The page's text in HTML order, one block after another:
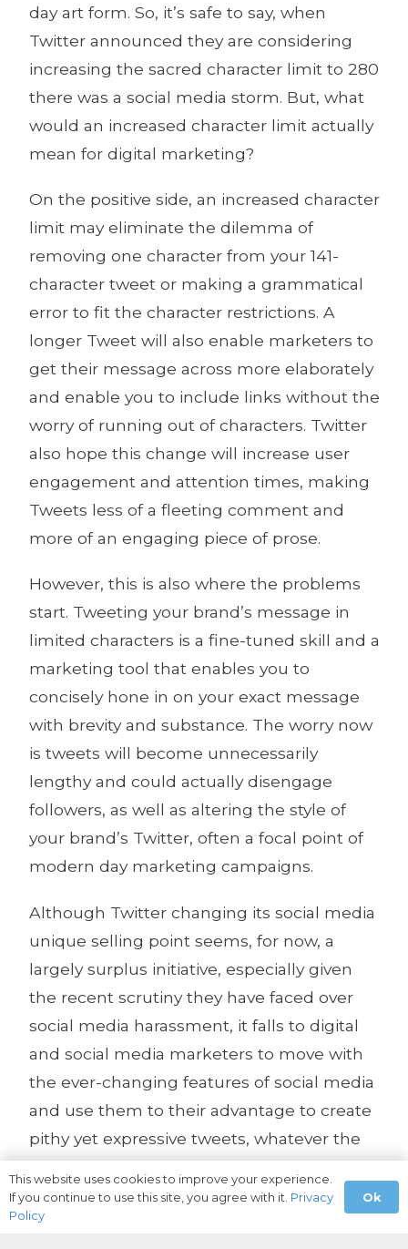
day art form. So, it’s safe to say, when
Twitter announced they are considering
increasing the sacred character limit to 280
there was a social media storm. But, what
would an increased character limit actually
mean for digital marketing?
On the positive side, an increased character
limit may eliminate the dilemma of
removing one character from your 141-
character tweet or making a grammatical
error to fit the character restrictions. A
longer Tweet will also enable marketers to
get their message across more elaborately
and enable you to include links without the
worry of running out of characters. Twitter
also hope this change will increase user
engagement and attention times, making
Tweets less of a fleeting comment and
more of an engaging piece of prose.
However, this is also where the problems
start. Tweeting your brand’s message in
limited characters is a fine-tuned skill and a
marketing tool that enables you to
concisely hone in on your exact message
with brevity and substance. The worry now
is tweets will become unnecessarily
lengthy and could actually disengage
followers, as well as altering the style of
your brand’s Twitter, often a focal point of
modern day marketing campaigns.
Although Twitter changing its social media
unique selling point seems, for now, a
largely surplus initiative, especially given
the recent scrutiny they have faced over
social media harassment, it falls to digital
and social media marketers to move with
the ever-changing features of social media
and use them to their advantage to create
pithy yet expressive tweets, whatever the
character limit.
This website uses cookies to improve your experience.
If you continue to use this site, you agree with it. Privacy
Policy
Ok